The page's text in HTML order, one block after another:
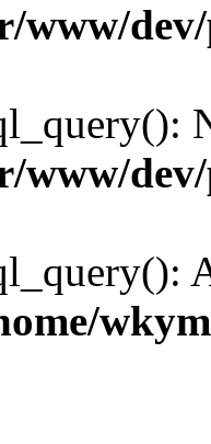
www/
www/